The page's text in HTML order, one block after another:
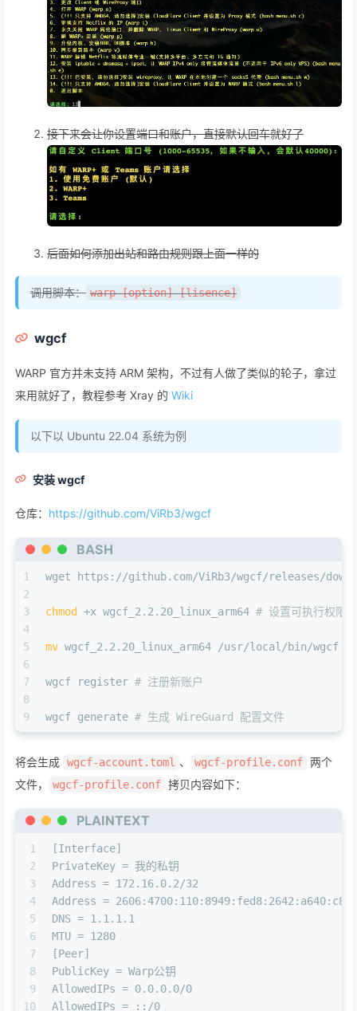
接下来会让你设置端口和账户，直接默认回车就好了
后面如何添加出站和路由规则跟上面一样的
调用脚本： warp [option] [lisence]
wgcf
WARP 官方并未支持 ARM 架构，不过有人做了类似的轮子，拿过
来用就好了，教程参考 Xray 的 Wiki
以下以 Ubuntu 22.04 系统为例
安装 wgcf
仓库： https://github.com/ViRb3/wgcf
BASH
1
2
3
4
5
6
7
8
9
wget https://github.com/ViRb3/wgcf/releases/
chmod +x wgcf_2.2.20_linux_arm64 # 设置可执行权限
mv wgcf_2.2.20_linux_arm64 /usr/local/bin/wgcf
wgcf register # 注册新账户
wgcf generate # 生成 WireGuard 配置文件
将会生成 wgcf-account.toml 、 wgcf-profile.conf 两个
文件，
wgcf-profile.conf 拷贝内容如下：
PLAINTEXT
1
2
3
4
5
6
7
8
9
10
[Interface]
PrivateKey = 我的私钥
Address = 172.16.0.2/32
Address =
DNS = 1.1.1.1
MTU = 1280
[Peer]
PublicKey = Warp公钥
AllowedIPs = 0.0.0.0/0
AllowedIPs = ::/0